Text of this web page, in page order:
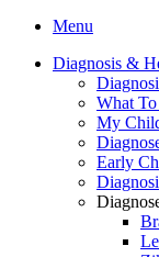
Menu
Diagnosis &
What
My
Early